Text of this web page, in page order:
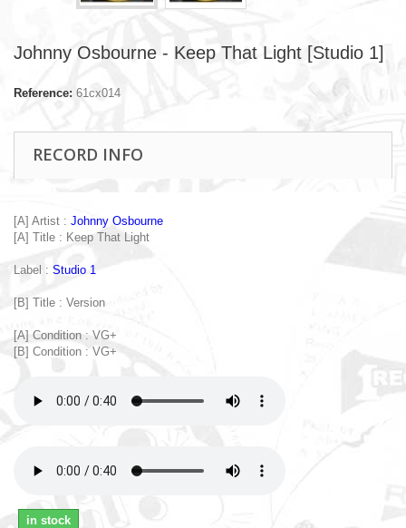
Johnny Osbourne - Keep That Light [Studio 1]
Reference: 61cx014
RECORD INFO
[A] Artist : Johnny Osbourne
[A] Title : Keep That Light
Label : Studio 1
[B] Title : Version
[A] Condition : VG+
[B] Condition : VG+
in stock